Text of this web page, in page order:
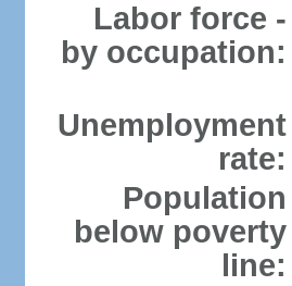
Labor force -
by occupation:
Unemployment
rate:
Population
below poverty
line: